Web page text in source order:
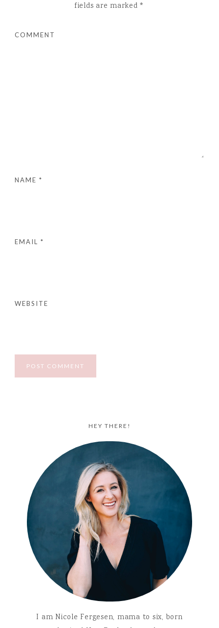
fields are marked*
COMMENT
NAME *
EMAIL *
WEBSITE
HEY THERE!
I am Nicole Fergesen, mama to six, born